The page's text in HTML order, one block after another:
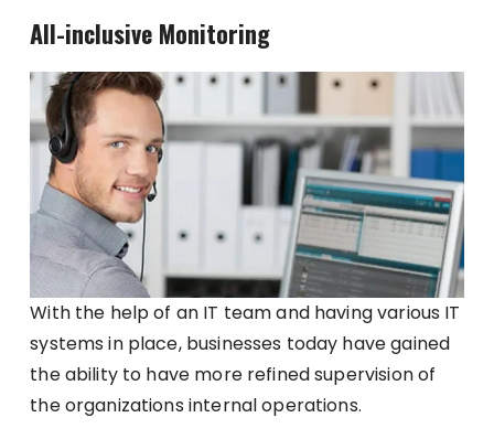
All-inclusive Monitoring
With the help of an IT team and having various IT
systems in place, businesses today have gained
the ability to have more refined supervision of
the organizations internal operations.